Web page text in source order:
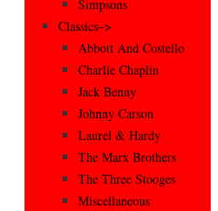
Simpsons
Classics–>
Abbott And Costello
Charlie Chaplin
Jack Benny
Johnny Carson
Laurel & Hardy
The Marx Brothers
The Three Stooges
Miscellaneous